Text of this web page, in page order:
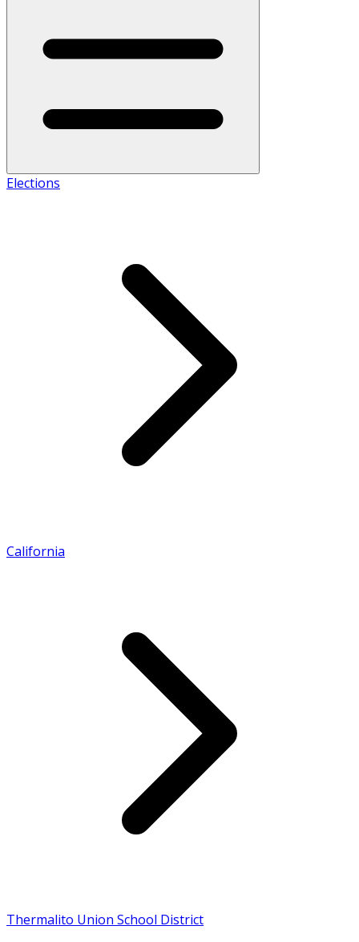
Elections
California
Thermalito Union School District